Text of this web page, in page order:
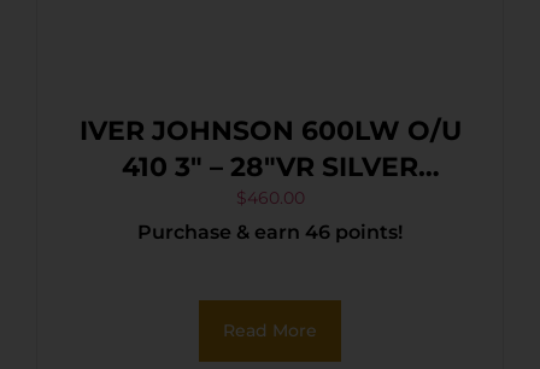
IVER JOHNSON 600LW O/U
410 3″ – 28″VR SILVER
BLACK WALNUT
$460.00
Purchase & earn 46 points!
Read More